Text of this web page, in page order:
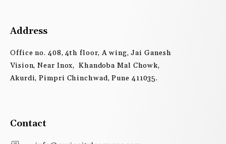
Address
Office no. 408, 4th floor, A wing, Jai Ganesh
Vision, Near Inox, Khandoba Mal Chowk,
Akurdi, Pimpri Chinchwad, Pune 411035.
Contact